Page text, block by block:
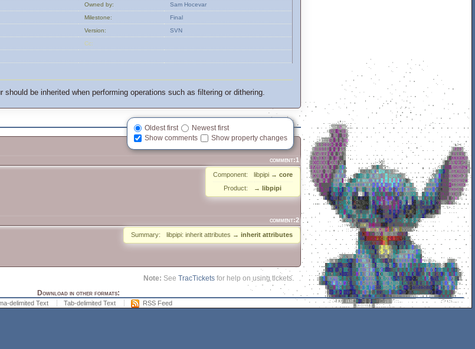
Owned by:
Sam Hocevar
Milestone:
Final
Version:
SVN
Cc:
should be inherited when performing operations such as filtering or dithering.
Oldest first
Newest first
Show comments
Show property changes
comment:1
Component: libpipi → core
Product:
→ libpipi
comment:2
Summary: libpipi: inherit attributes → inherit attributes
Note: SeeTracTickets for help on using tickets.
Download in other formats:
delimited Text Tab-delimited Text RSS Feed